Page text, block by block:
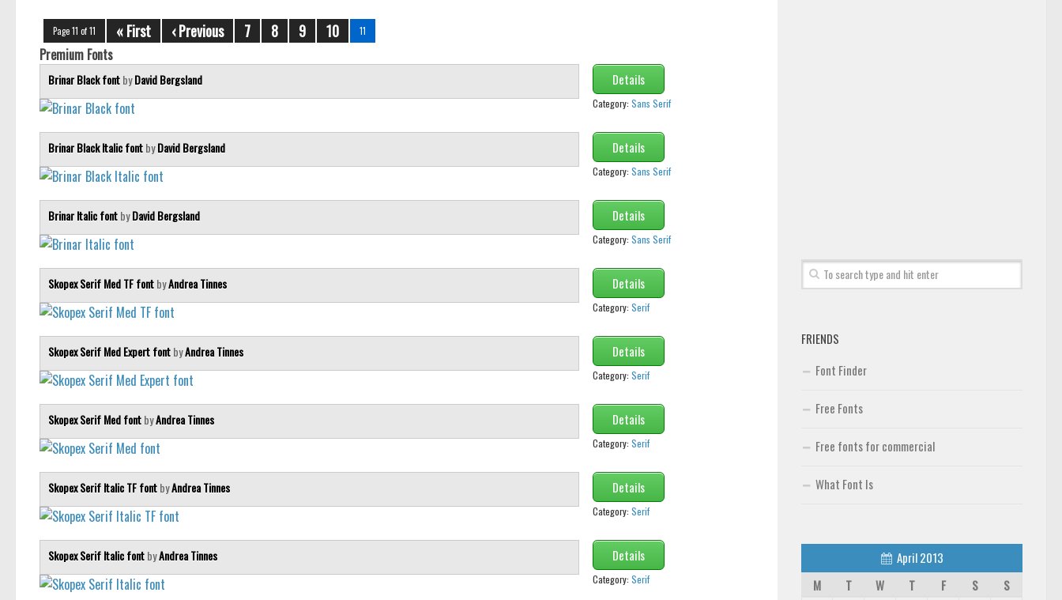
Page 11 of 11 « First ‹ Previous 7 8 9 10 11
Premium Fonts
Brinar Black fontbyDavid Bergsland Details
Category: Sans Serif
Brinar Black Italic fontbyDavid Bergsland Details
Category: Sans Serif
Brinar Italic fontbyDavid Bergsland Details
Category: Sans Serif
Skopex Serif Med TF fontbyAndrea Tinnes Details
Category: Serif
Skopex Serif Med Expert fontbyAndrea Tinnes Details
Category: Serif
Skopex Serif Med fontbyAndrea Tinnes Details
Category: Serif
Skopex Serif Italic TF fontbyAndrea Tinnes Details
Category: Serif
Skopex Serif Italic fontbyAndrea Tinnes Details
Category: Serif
FRIENDS
Font Finder
Free Fonts
Free fonts for commercial
What Font Is
April 2013
M
T W T F S
S